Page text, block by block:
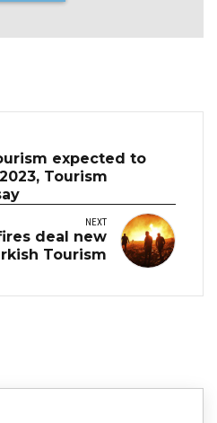
expected to
Tourism
NEXT
deal new
Tourism